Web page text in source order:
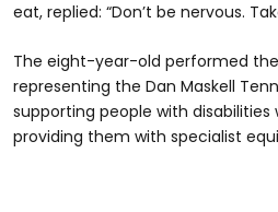
eat, replied: “Don’t be nervous.
The eight-year-old performed
representing the Dan Maskell
supporting people with disabilities
providing them with specialist